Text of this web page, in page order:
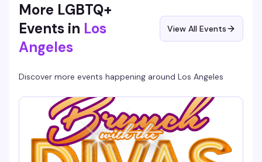
More LGBTQ+
Events in Los
Angeles
View All Events
Discover more events happening around Los Angeles